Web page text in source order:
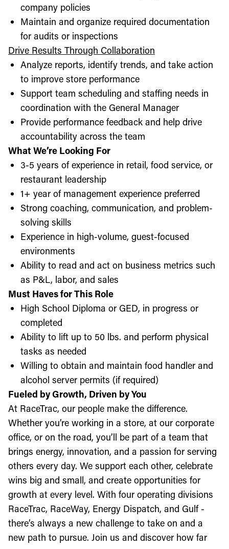
company policies
Maintain and organize required documentation
for audits or inspections
Drive Results Through Collaboration
Analyze reports, identify trends, and take action
to improve store performance
Support team scheduling and staffing needs in
coordination with the General Manager
Provide performance feedback and help drive
accountability across the team
What We’re Looking For
3-5 years of experience in retail, food service, or
restaurant leadership
1+ year of management experience preferred
Strong coaching, communication, and problem-
solving skills
Experience in high-volume, guest-focused
environments
Ability to read and act on business metrics such
as P&L, labor, and sales
Must Haves for This Role
High School Diploma or GED, in progress or
completed
Ability to lift up to 50 lbs. and perform physical
tasks as needed
Willing to obtain and maintain food handler and
alcohol server permits (if required)
Fueled by Growth, Driven by You
At RaceTrac, our people make the difference.
Whether you’re working in a store, at our corporate
office, or on the road, you’ll be part of a team that
brings energy, innovation, and a passion for serving
others every day. We support each other, celebrate
wins big and small, and create opportunities for
growth at every level. With four operating divisions
RaceTrac, RaceWay, Energy Dispatch, and Gulf -
there’s always a new challenge to take on and a
new path to pursue. Join us and discover how far